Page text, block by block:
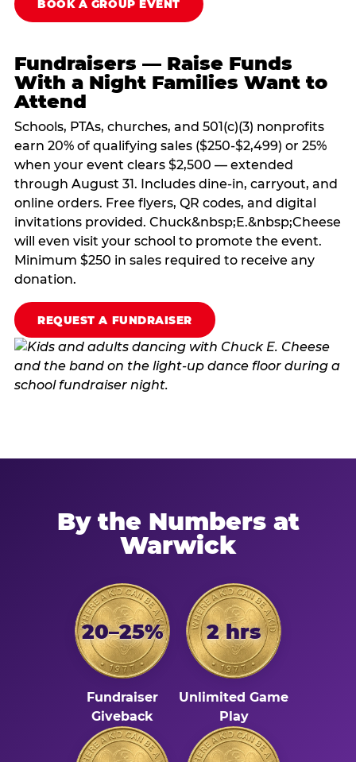
BOOK A GROUP EVENT
Fundraisers — Raise Funds
With a Night Families Want to
Attend
Schools, PTAs, churches, and 501(c)(3) nonprofits
earn 20% of qualifying sales ($250-$2,499) or 25%
when your event clears $2,500 — extended
through August 31. Includes dine-in, carryout, and
online orders. Free flyers, QR codes, and digital
invitations provided. Chuck&nbsp;E.&nbsp;Cheese
will even visit your school to promote the event.
Minimum $250 in sales required to receive any
donation.
REQUEST A FUNDRAISER
By the Numbers at
Warwick
20–25%
Fundraiser
Giveback
2 hrs
Unlimited Game
Play